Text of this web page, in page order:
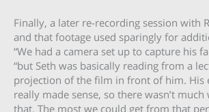
Finally, a later re-recording session with
and that footage used sparingly for
“We had a camera set up to capture his
“but Seth was basically reading from a
projection of the film in front of him. His
really made sense, so there wasn’t
that. The most we could get from that